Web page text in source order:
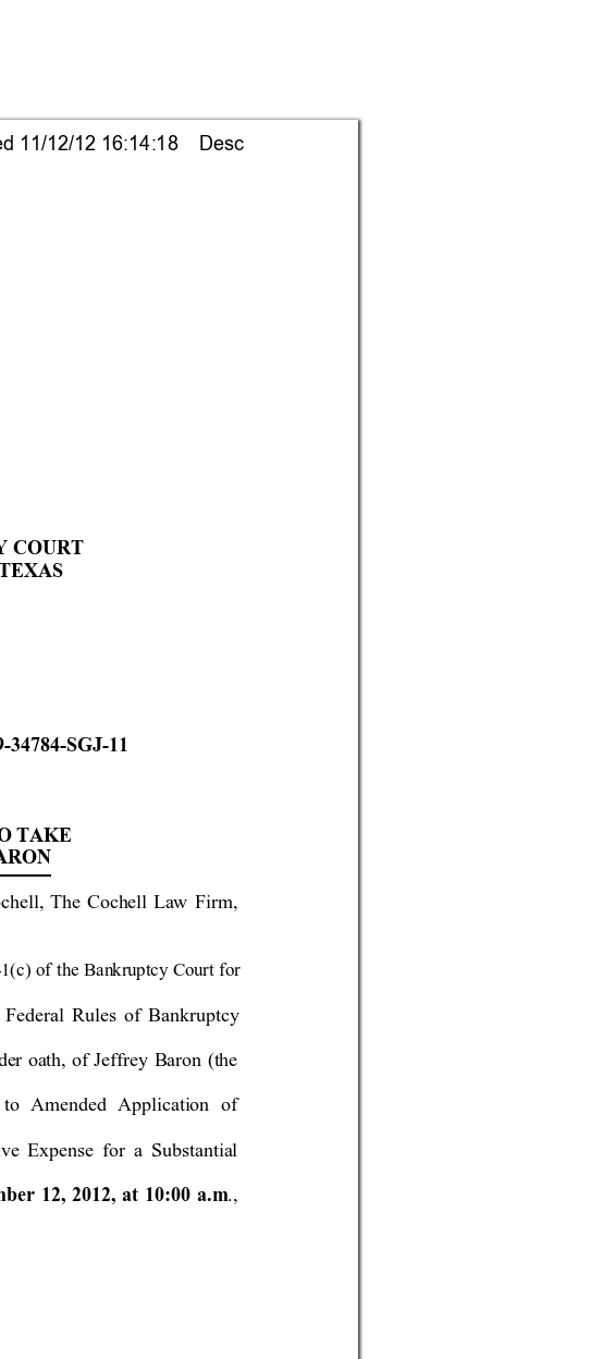
COURT
34784-SGJ-11
TAKE
The Cochell Law Firm,
1(c) of the Bankruptcy Court for
Federal Rules of Bankruptcy
oath, of Jeffrey Baron (the
to Amended Application of
Expense for a Substantial
12, 2012, at 10:00 a.m.,
11/12/12 16:14:18    Desc